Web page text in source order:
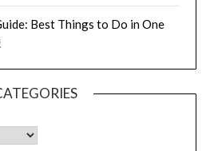
Best Things to Do in One